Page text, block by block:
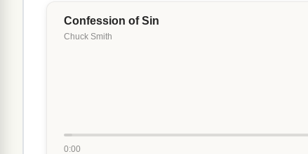
Confession of Sin
Chuck Smith
0:00